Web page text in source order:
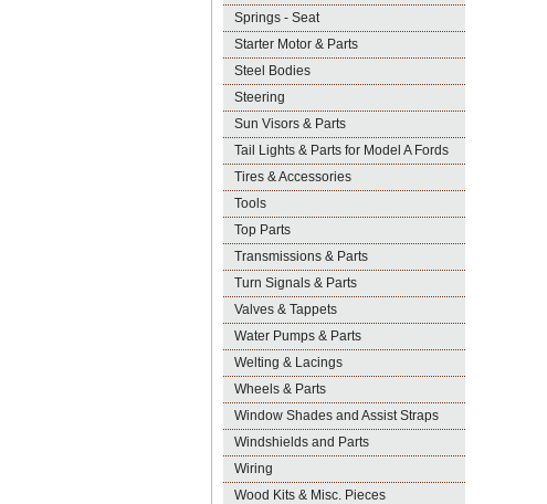
Springs - Seat
Starter Motor & Parts
Steel Bodies
Steering
Sun Visors & Parts
Tail Lights & Parts for Model A Fords
Tires & Accessories
Tools
Top Parts
Transmissions & Parts
Turn Signals & Parts
Valves & Tappets
Water Pumps & Parts
Welting & Lacings
Wheels & Parts
Window Shades and Assist Straps
Windshields and Parts
Wiring
Wood Kits & Misc. Pieces